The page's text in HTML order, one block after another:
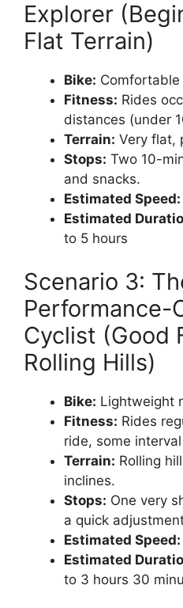
Explorer
Flat Terrain)
Bike:
Fitness: Rides
distances (under
Terrain: Very flat,
Stops: Two 10-
and snacks.
Estimated Speed:
Estimated
to 5 hours
Scenario 3:
Performance-
Cyclist (Good
Rolling Hills)
Bike: Lightweight
Fitness: Rides
ride, some
Terrain: Rolling
inclines.
Stops: One very
a quick
Estimated Speed:
Estimated
to 3 hours 30